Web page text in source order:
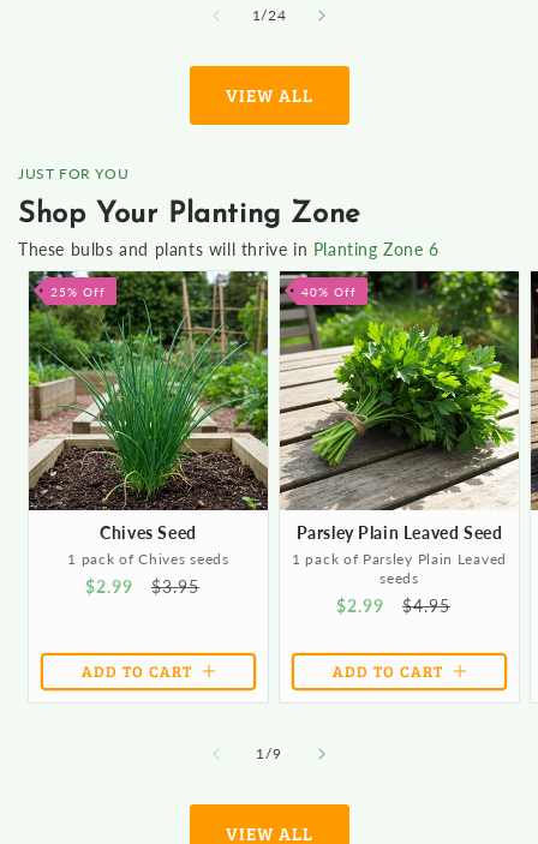
1 /of
24
VIEW ALL
JUST FOR YOU
Shop Your Planting Zone
These bulbs and plants will thrive in Planting Zone 6
25% Off
Chives Seed
1 pack of Chives seeds
Sale
$2.99
Regular
$3.95
ADD TO CART
40% Off
Parsley Plain Leaved Seed
1 pack of Parsley Plain Leaved
seeds
Sale
$2.99
Regular
$4.95
ADD TO CART
1 /of
9
VIEW ALL